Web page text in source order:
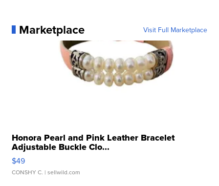
Marketplace Visit Full Marketplace
Honora Pearl and Pink Leather Bracelet
Adjustable Buckle Clo...
$49
CONSHY C. | sellwild.com